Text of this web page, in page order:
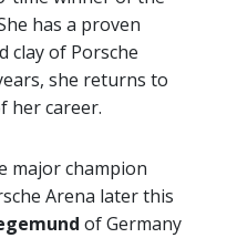
has a proven
clay of Porsche
she returns to
her career.
major champion
Arena later this
of Germany